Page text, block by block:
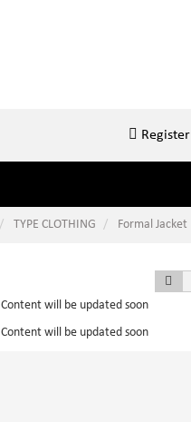
Register
TYPE CLOTHING Formal Jacket
Content will be updated soon
Content will be updated soon